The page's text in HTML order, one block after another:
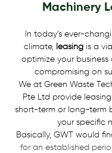
Machinery
In today’s ever-
climate, leasing is a
optimize your business
compromising on
We at Green Waste
Pte Ltd provide
short-term or long-term
your specific
Basically, GWT would
for an established